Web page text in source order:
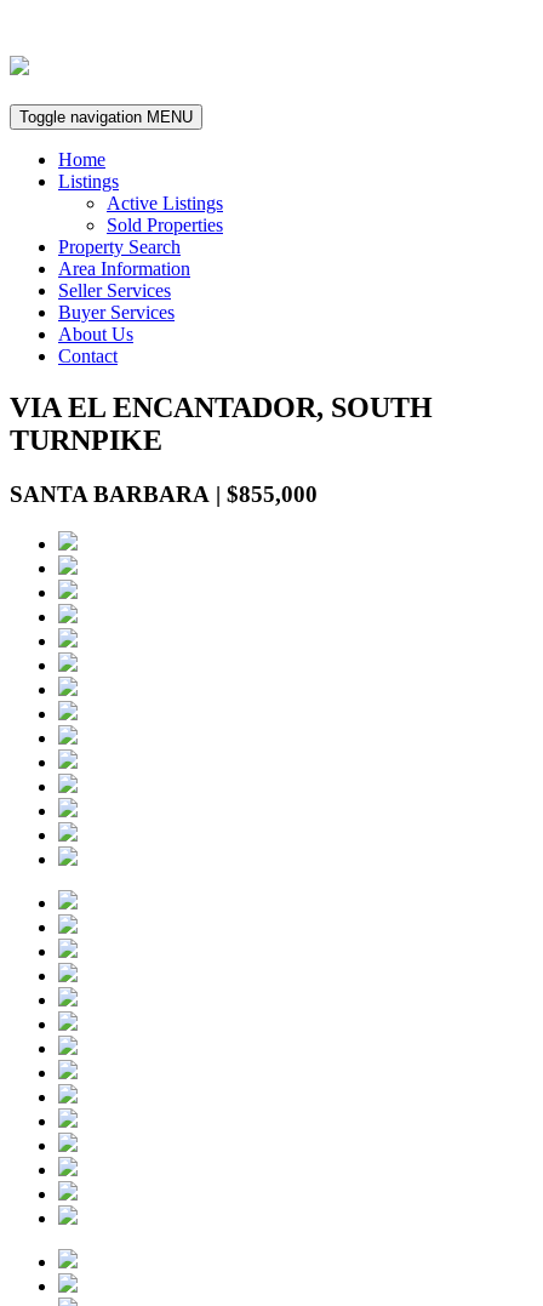
Toggle navigation MENU
Home
Listings
Active Listings
Sold Properties
Property Search
Area Information
Seller Services
Buyer Services
About Us
Contact
VIA EL ENCANTADOR, SOUTH
TURNPIKE
SANTA BARBARA | $855,000